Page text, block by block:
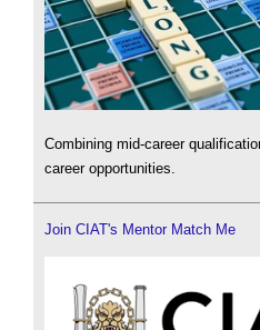
Combining mid-career
career opportunities.
Join CIAT's Mentor Match Me